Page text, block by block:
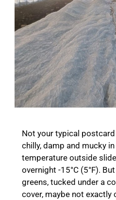
Not your typical postcard
chilly, damp and mucky
temperature outside
overnight -15°C (5°F).
greens, tucked under a
cover, maybe not exactly